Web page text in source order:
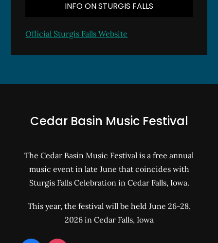
INFO ON STURGIS FALLS
Official Sturgis Falls Website
Cedar Basin Music Festival
The Cedar Basin Music Festival is a free annual
music event in late June that coincides with
Sturgis Falls Celebration in Cedar Falls, Iowa.
This year, the festival will be held June 26-28,
2026 in Cedar Falls, Iowa